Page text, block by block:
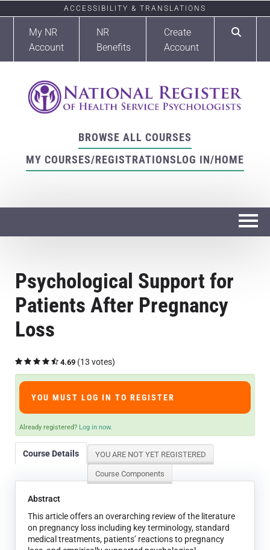
ACCESSIBILITY & TRANSLATIONS
My NR
Account
NR
Benefits
Create
Account
BROWSE ALL COURSES
MY COURSES/REGISTRATIONSLOG IN/HOME
Course Overview & FAQs
Browse All Courses
Psychological Support for
Patients After Pregnancy
Loss
4.69 (13 votes)
YOU MUST LOG IN TO REGISTER
Already registered? Log in now.
Course Details YOU ARE NOT YET REGISTERED
Course Components
Abstract
This article offers an overarching review of the literature
on pregnancy loss including key terminology, standard
medical treatments, patients’ reactions to pregnancy